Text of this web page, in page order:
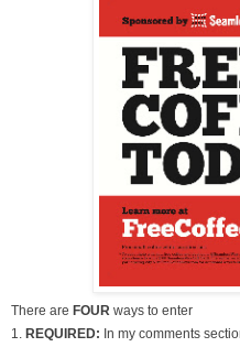
There are FOUR ways to enter
1.
REQUIRED: In my comments